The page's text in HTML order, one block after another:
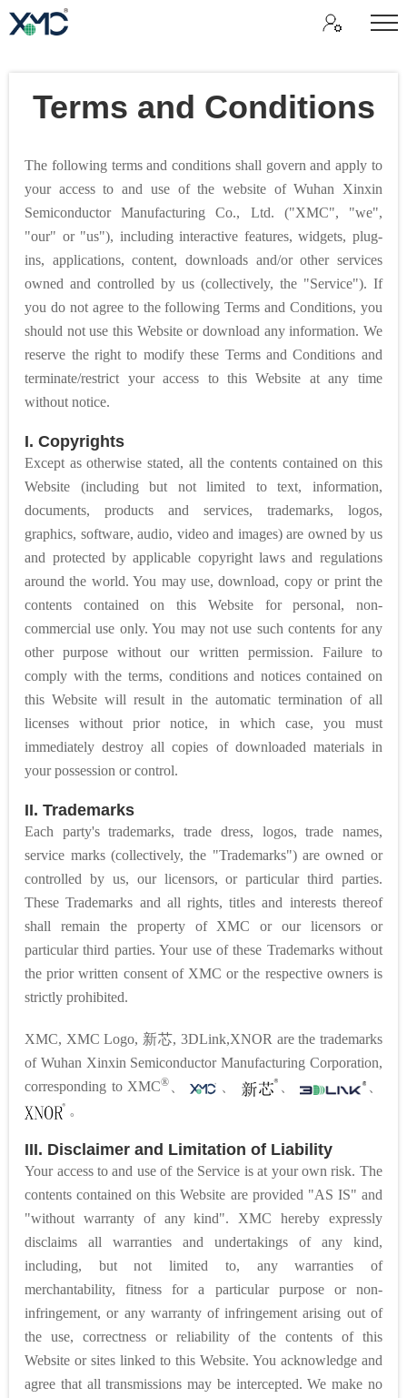
Terms and Conditions
The following terms and conditions shall govern and apply to
your access to and use of the website of Wuhan Xinxin
Semiconductor Manufacturing Co., Ltd. ("XMC", "we",
"our" or "us"), including interactive features, widgets, plug-
ins, applications, content, downloads and/or other services
owned and controlled by us (collectively, the "Service"). If
you do not agree to the following Terms and Conditions, you
should not use this Website or download any information. We
reserve the right to modify these Terms and Conditions and
terminate/restrict your access to this Website at any time
without notice.
I. Copyrights
Except as otherwise stated, all the contents contained on this
Website (including but not limited to text, information,
documents, products and services, trademarks, logos,
graphics, software, audio, video and images) are owned by us
and protected by applicable copyright laws and regulations
around the world. You may use, download, copy or print the
contents contained on this Website for personal, non-
commercial use only. You may not use such contents for any
other purpose without our written permission. Failure to
comply with the terms, conditions and notices contained on
this Website will result in the automatic termination of all
licenses without prior notice, in which case, you must
immediately destroy all copies of downloaded materials in
your possession or control.
II. Trademarks
Each party's trademarks, trade dress, logos, trade names,
service marks (collectively, the "Trademarks") are owned or
controlled by us, our licensors, or particular third parties.
These Trademarks and all rights, titles and interests thereof
shall remain the property of XMC or our licensors or
particular third parties. Your use of these Trademarks without
the prior written consent of XMC or the respective owners is
strictly prohibited.
XMC, XMC Logo, 新芯, 3DLink,XNOR are the trademarks
of Wuhan Xinxin Semiconductor Manufacturing Corporation,
corresponding to XMC®、 、 、
。
III. Disclaimer and Limitation of Liability
Your access to and use of the Service is at your own risk. The
contents contained on this Website are provided "AS IS" and
"without warranty of any kind". XMC hereby expressly
disclaims all warranties and undertakings of any kind,
including, but not limited to, any warranties of
merchantability, fitness for a particular purpose or non-
infringement, or any warranty of infringement arising out of
the use, correctness or reliability of the contents of this
Website or sites linked to this Website. You acknowledge and
agree that all transmissions may be intercepted. We make no